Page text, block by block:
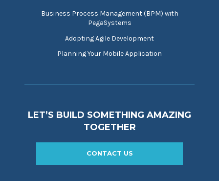
Business Process Management (BPM) with
PegaSystems
Adopting Agile Development
Planning Your Mobile Application
LET’S BUILD SOMETHING AMAZING
TOGETHER
CONTACT US